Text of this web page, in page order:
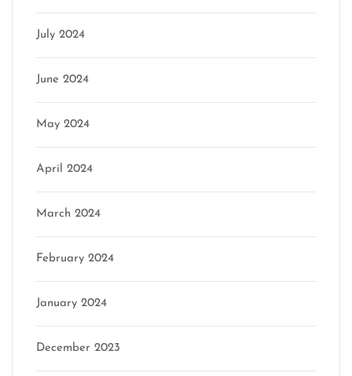
July 2024
June 2024
May 2024
April 2024
March 2024
February 2024
January 2024
December 2023